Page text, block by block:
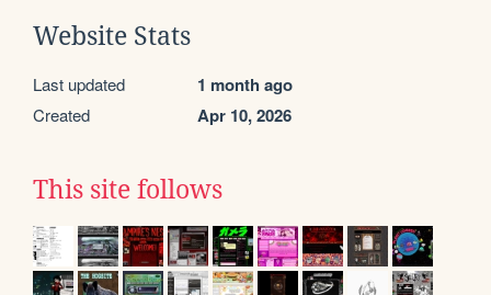
Website Stats
Last updated 1 month ago
Created Apr 10, 2026
This site follows